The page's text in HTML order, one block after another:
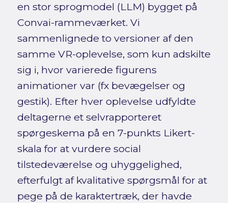
en stor sprogmodel (LLM) bygget på
Convai-rammeværket. Vi
sammenlignede to versioner af den
samme VR-oplevelse, som kun adskilte
sig i, hvor varierede figurens
animationer var (fx bevægelser og
gestik). Efter hver oplevelse udfyldte
deltagerne et selvrapporteret
spørgeskema på en 7-punkts Likert-
skala for at vurdere social
tilstedeværelse og uhyggelighed,
efterfulgt af kvalitative spørgsmål for at
pege på de karaktertræk, der havde